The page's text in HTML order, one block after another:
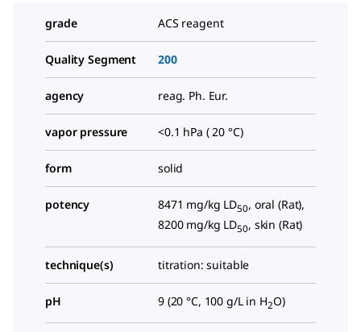
grade ACS reagent
Quality Segment 200
agency reag. Ph. Eur.
vapor pressure <0.1 hPa ( 20 °C)
form solid
potency 8471 mg/kg LD50, oral (Rat),
8200 mg/kg LD50, skin (Rat)
technique(s) titration: suitable
pH 9 (20 °C, 100 g/L in H2O)